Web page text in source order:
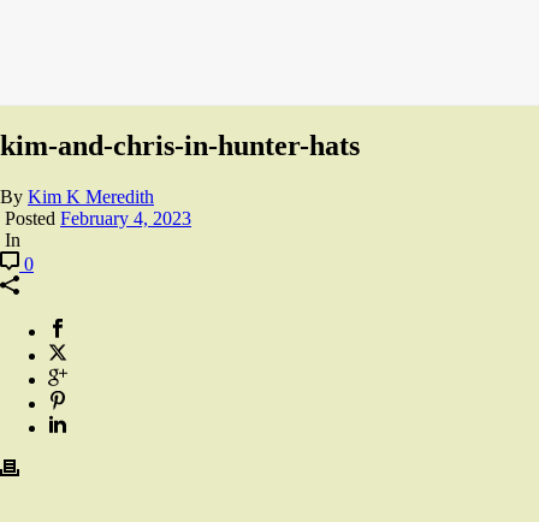
kim-and-chris-in-hunter-hats
By Kim K Meredith
Posted February 4, 2023
In
0